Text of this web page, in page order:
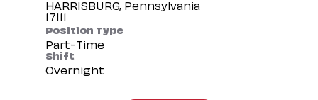
HARRISBURG, Pennsylvania
Position Type
Part-Time
Shift
Overnight